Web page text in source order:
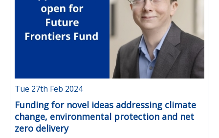
Tue 27th Feb 2024
Funding for novel ideas addressing climate
change, environmental protection and net
zero delivery